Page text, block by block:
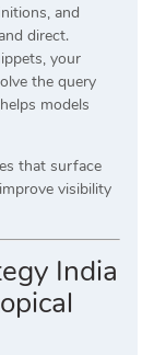
and
direct.
your
the query
models
that surface
visibility
India